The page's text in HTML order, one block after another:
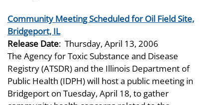
Community Meeting Scheduled for Oil Field Site,
Bridgeport, IL
Release Date: Thursday, April 13, 2006
The Agency for Toxic Substance and Disease
Registry (ATSDR) and the Illinois Department of
Public Health (IDPH) will host a public meeting in
Bridgeport on Tuesday, April 18, to gather